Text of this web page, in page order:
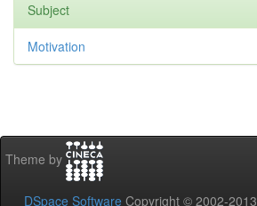
Subject
Motivation
Theme by
DSpace Software Copyright © 2002-2013